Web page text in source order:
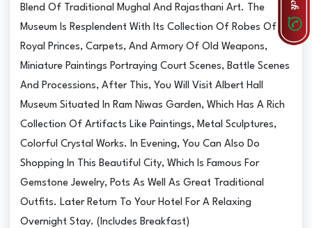
Blend Of Traditional Mughal And Rajasthani Art. The
Museum Is Resplendent With Its Collection Of Robes Of
Royal Princes, Carpets, And Armory Of Old Weapons,
Miniature Paintings Portraying Court Scenes, Battle Scenes
And Processions, After This, You Will Visit Albert Hall
Museum Situated In Ram Niwas Garden, Which Has A Rich
Collection Of Artifacts Like Paintings, Metal Sculptures,
Colorful Crystal Works. In Evening, You Can Also Do
Shopping In This Beautiful City, Which Is Famous For
Gemstone Jewelry, Pots As Well As Great Traditional
Outfits. Later Return To Your Hotel For A Relaxing
Overnight Stay. (Includes Breakfast)